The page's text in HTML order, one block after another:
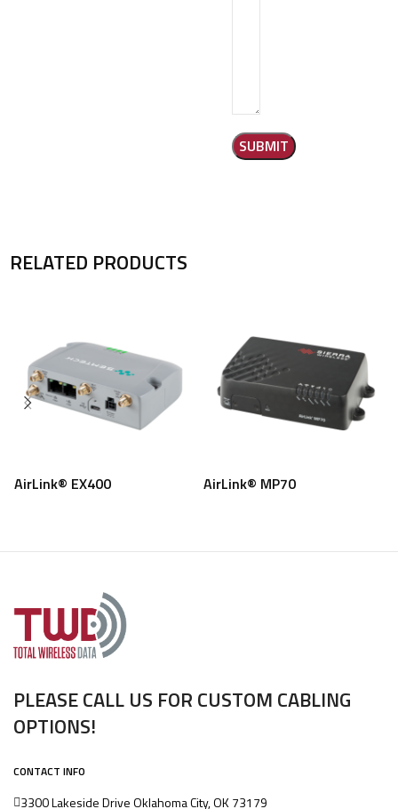
RELATED PRODUCTS
AirLink® EX400 AirLink® MP70
PLEASE CALL US FOR CUSTOM CABLING
OPTIONS!
CONTACT INFO
3300 Lakeside Drive Oklahoma City, OK 73179